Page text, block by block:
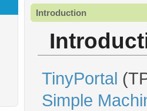
Introduction
TinyPortal
Simple